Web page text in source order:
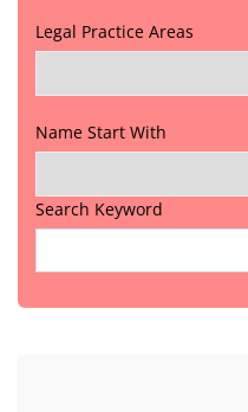
Legal Practice Areas
Name Start With
Search Keyword